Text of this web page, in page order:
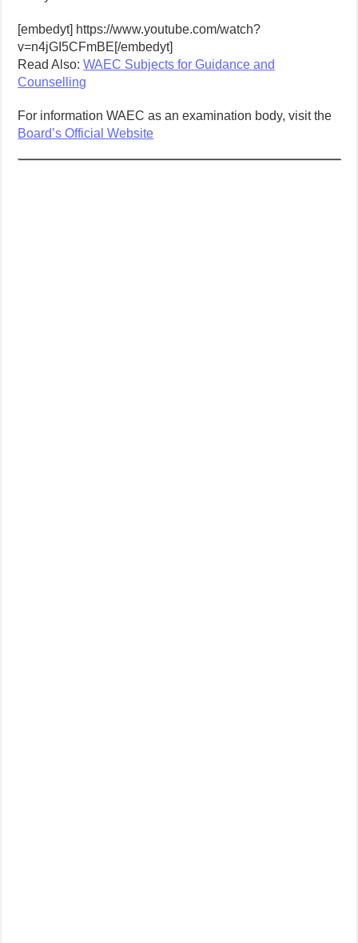
[embedyt] https://www.youtube.com/watch?
v=n4jGI5CFmBE[/embedyt]
Read Also:WAEC Subjects for Guidance and
Counselling
For information WAEC as an examination body, visit the
Board’s Official Website